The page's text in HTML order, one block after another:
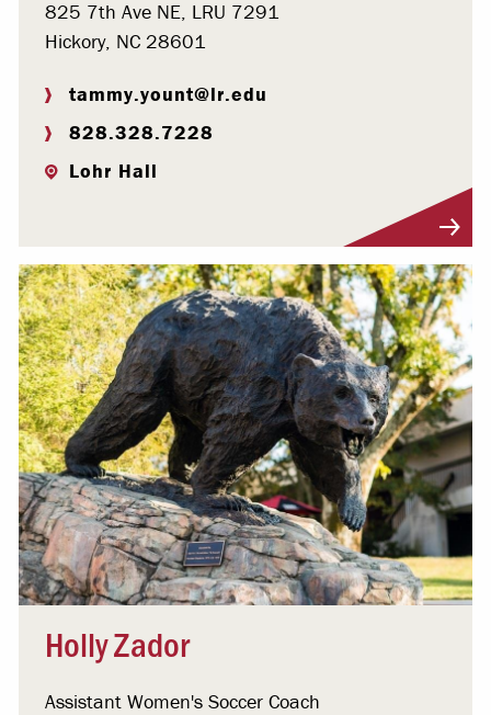
825 7th Ave NE, LRU 7291
Hickory, NC 28601
tammy.yount@lr.edu
828.328.7228
Lohr Hall
Holly Zador
Assistant Women's Soccer Coach